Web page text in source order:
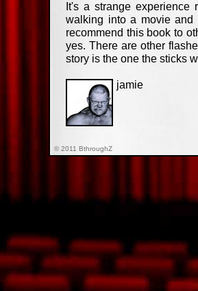
It's a strange
walking into a movie and
recommend this book to
yes. There are other
story is the one the sticks
jamie
© 2011 BthroughZ